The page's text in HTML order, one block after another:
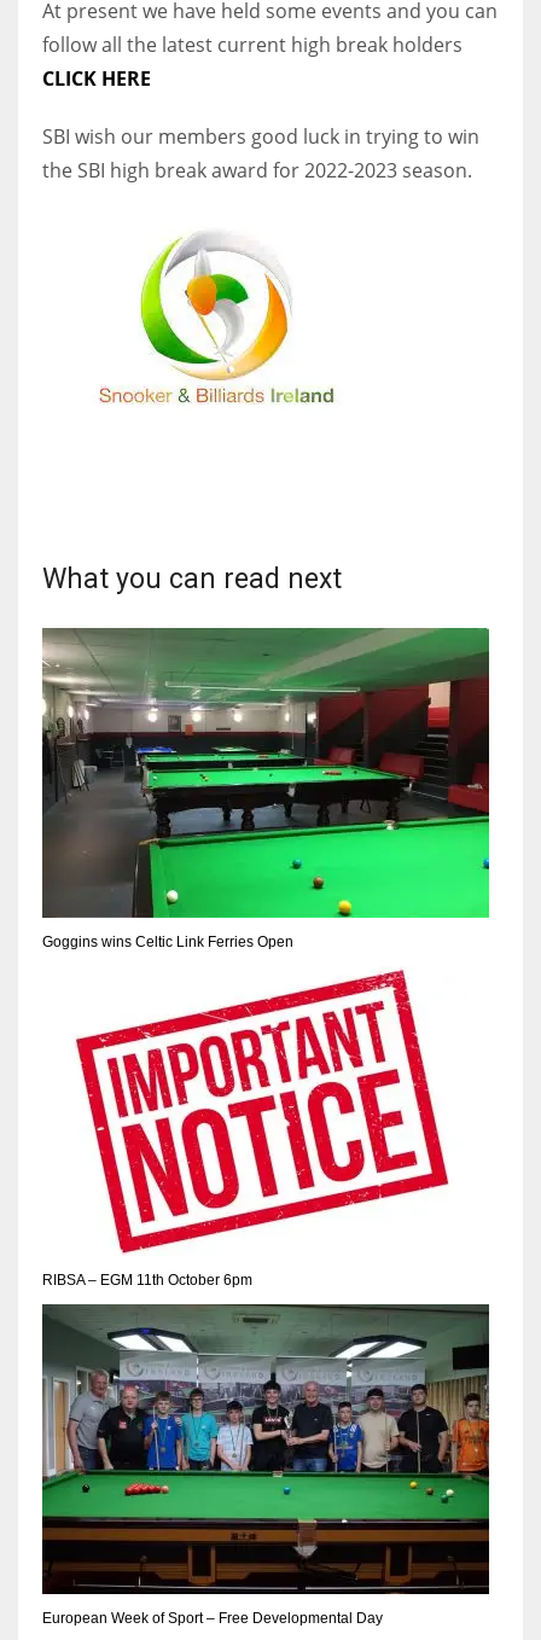
DEN
PIT
20
17
DAL
22
WSH
26
At present we have held some events and you can
follow all the latest current high break holders
CLICK HERE
SBI wish our members good luck in trying to win
the SBI high break award for 2022-2023 season.
What you can read next
Goggins wins Celtic Link Ferries Open
RIBSA – EGM 11th October 6pm
European Week of Sport – Free Developmental Day